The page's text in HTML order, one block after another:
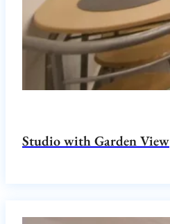
Studio with Garden View